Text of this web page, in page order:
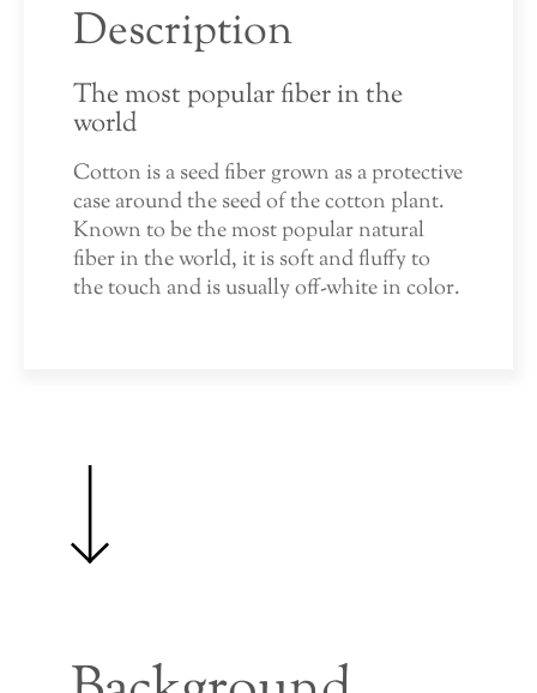
Description
The most popular fiber in the
world
Cotton is a seed fiber grown as a protective
case around the seed of the cotton plant.
Known to be the most popular natural
fiber in the world, it is soft and fluffy to
the touch and is usually off-white in color.